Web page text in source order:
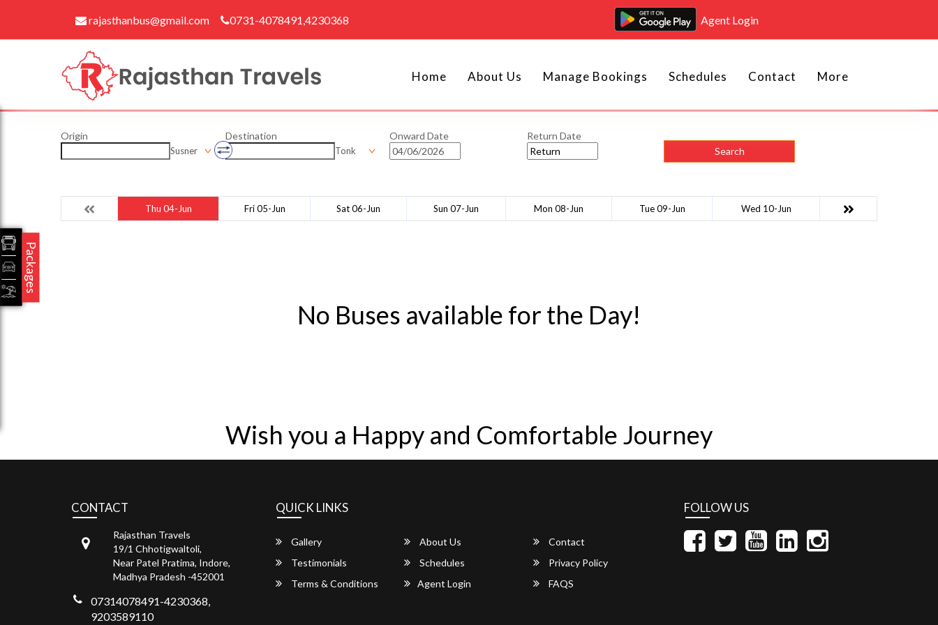
rajasthanbus@gmail.com 0731-4078491,4230368 Agent Login
Home About Us Manage Bookings Schedules Contact More
Origin
Susner
Destination
Tonk
Onward Date
Return Date
Search
Thu 04-Jun Fri 05-Jun Sat 06-Jun Sun 07-Jun Mon 08-Jun Tue 09-Jun Wed 10-Jun
No Buses available for the Day!
Wish you a Happy and Comfortable Journey
CONTACT
Rajasthan Travels
19/1 Chhotigwaltoli,
Near Patel Pratima, Indore,
Madhya Pradesh -452001
07314078491-4230368,
9203589110
QUICK LINKS
Gallery About Us
Contact
Testimonials
Schedules
Privacy Policy
Terms & Conditions
Agent Login FAQS
FOLLOW US
Packages